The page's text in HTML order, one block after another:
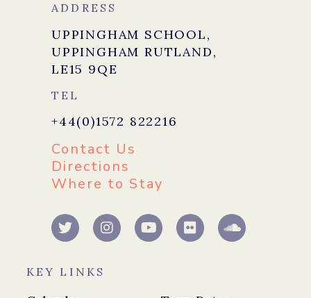
ADDRESS
UPPINGHAM SCHOOL,
UPPINGHAM RUTLAND,
LE15 9QE
TEL
+44(0)1572 822216
Contact Us
Directions
Where to Stay
KEY LINKS